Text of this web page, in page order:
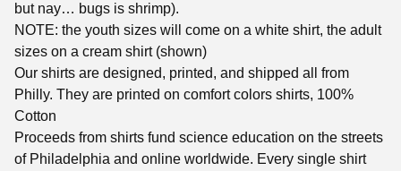
but nay… bugs is shrimp).
NOTE: the youth sizes will come on a white shirt, the adult
sizes on a cream shirt (shown)
Our shirts are designed, printed, and shipped all from
Philly. They are printed on comfort colors shirts, 100%
Cotton
Proceeds from shirts fund science education on the streets
of Philadelphia and online worldwide. Every single shirt